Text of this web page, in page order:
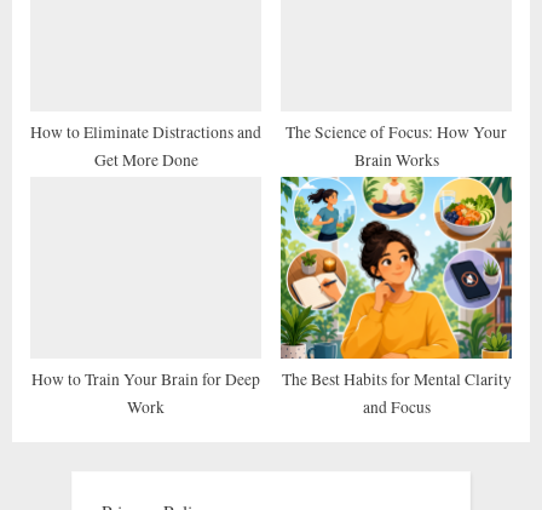
How to Eliminate Distractions and
Get More Done
The Science of Focus: How Your
Brain Works
How to Train Your Brain for Deep
Work
The Best Habits for Mental Clarity
and Focus